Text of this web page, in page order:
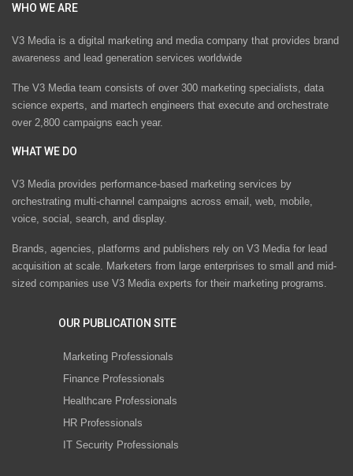
WHO WE ARE
V3 Media is a digital marketing and media company that provides brand
awareness and lead generation services worldwide
The V3 Media team consists of over 300 marketing specialists, data
science experts, and martech engineers that execute and orchestrate
over 2,800 campaigns each year.
WHAT WE DO
V3 Media provides performance-based marketing services by
orchestrating multi-channel campaigns across email, web, mobile,
voice, social, search, and display.
Brands, agencies, platforms and publishers rely on V3 Media for lead
acquisition at scale. Marketers from large enterprises to small and mid-
sized companies use V3 Media experts for their marketing programs.
OUR PUBLICATION SITE
Marketing Professionals
Finance Professionals
Healthcare Professionals
HR Professionals
IT Security Professionals